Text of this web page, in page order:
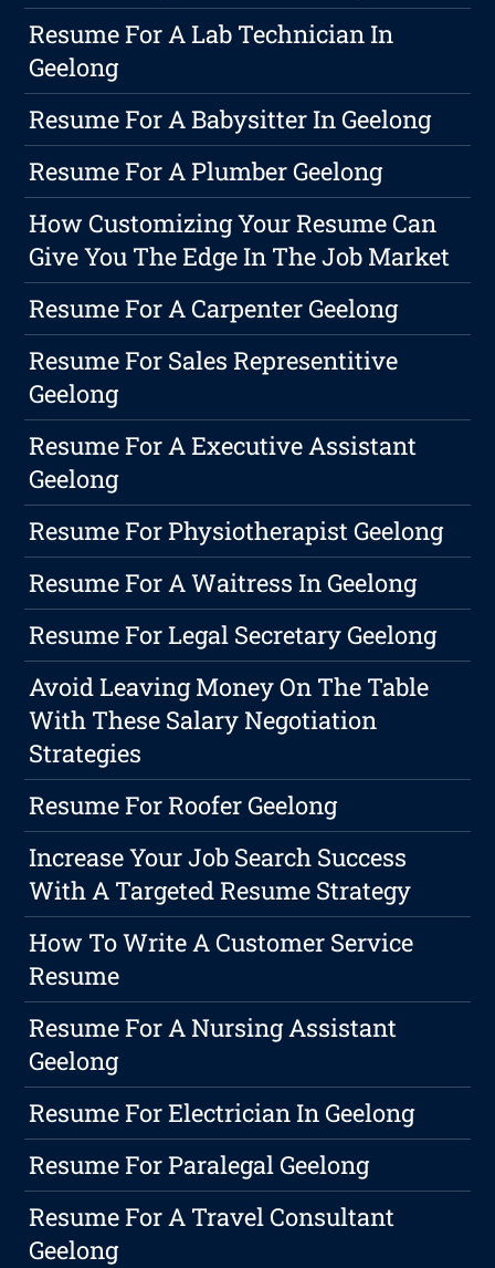
Resume For A Lab Technician In
Geelong
Resume For A Babysitter In Geelong
Resume For A Plumber Geelong
How Customizing Your Resume Can
Give You The Edge In The Job Market
Resume For A Carpenter Geelong
Resume For Sales Representitive
Geelong
Resume For A Executive Assistant
Geelong
Resume For Physiotherapist Geelong
Resume For A Waitress In Geelong
Resume For Legal Secretary Geelong
Avoid Leaving Money On The Table
With These Salary Negotiation
Strategies
Resume For Roofer Geelong
Increase Your Job Search Success
With A Targeted Resume Strategy
How To Write A Customer Service
Resume
Resume For A Nursing Assistant
Geelong
Resume For Electrician In Geelong
Resume For Paralegal Geelong
Resume For A Travel Consultant
Geelong